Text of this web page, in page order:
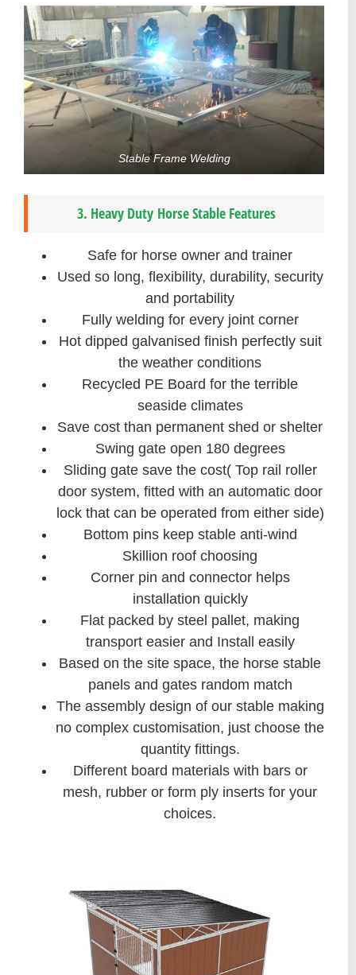
Stable Frame Welding
3. Heavy Duty Horse Stable Features
Safe for horse owner and trainer
Used so long, flexibility, durability, security
and portability
Fully welding for every joint corner
Hot dipped galvanised finish perfectly suit
the weather conditions
Recycled PE Board for the terrible
seaside climates
Save cost than permanent shed or shelter
Swing gate open 180 degrees
Sliding gate save the cost( Top rail roller
door system, fitted with an automatic door
lock that can be operated from either side)
Bottom pins keep stable anti-wind
Skillion roof choosing
Corner pin and connector helps
installation quickly
Flat packed by steel pallet, making
transport easier and Install easily
Based on the site space, the horse stable
panels and gates random match
The assembly design of our stable making
no complex customisation, just choose the
quantity fittings.
Different board materials with bars or
mesh, rubber or form ply inserts for your
choices.